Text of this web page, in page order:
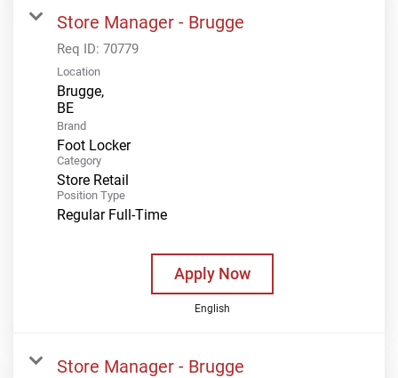
Store Manager - Brugge
Req ID: 70779
Location
Brugge,
Brand
Foot Locker
Category
Store Retail
Position Type
Regular Full-Time
Apply Now
English
Store Manager - Brugge